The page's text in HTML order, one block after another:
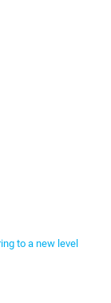
to a new level